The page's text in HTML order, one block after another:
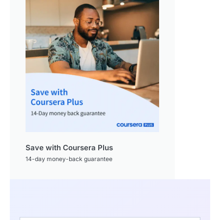
Save with Coursera Plus
14-day money-back guarantee